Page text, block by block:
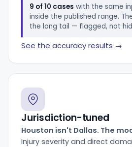
9 of 10 cases with the same
inside the published range.
the long tail — flagged, not
See the accuracy results →
Jurisdiction-tuned
Houston isn't Dallas. The
Injury severity and direct